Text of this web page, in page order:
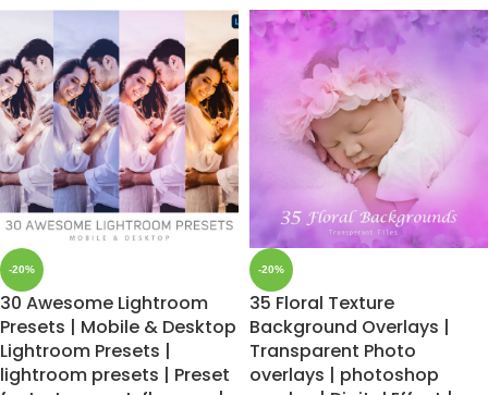
-20%
30 Awesome Lightroom
Presets | Mobile & Desktop
Lightroom Presets |
lightroom presets | Preset
-20%
35 Floral Texture
Background Overlays |
Transparent Photo
overlays | photoshop